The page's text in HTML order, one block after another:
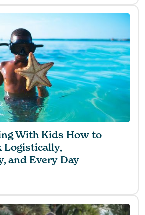
With Kids How to
Logistically,
and Every Day